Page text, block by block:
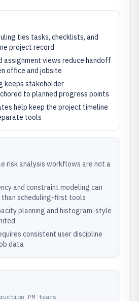
ties tasks, checklists, and
project record
assignment views reduce handoff
office and jobsite
keeps stakeholder
to planned progress points
help keep the project timeline
tools
risk analysis workflows are not a
and constraint modeling can
scheduling-first tools
planning and histogram-style
consistent user discipline
data
PM teams